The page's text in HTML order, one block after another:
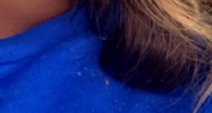
outside. Full coverage, lightweight, super pigmented, and